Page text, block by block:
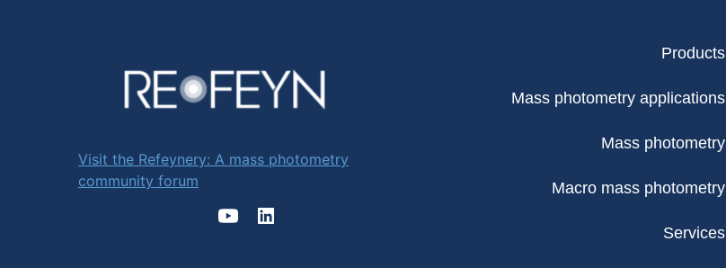
Visit the Refeynery: A mass photometry
community forum
Products
Mass photometry applications
Mass photometry
Macro mass photometry
Services